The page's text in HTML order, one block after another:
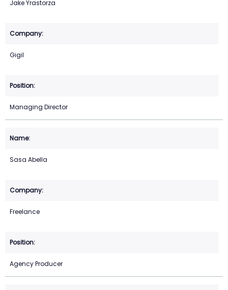
Jake Yrastorza
Gigil
Managing Director
Sasa Abella
Freelance
Agency Producer